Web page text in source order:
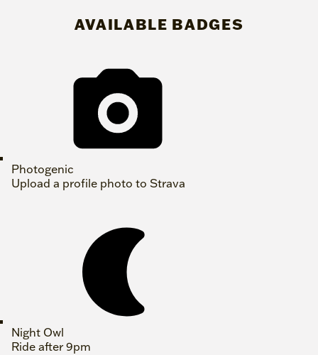
AVAILABLE BADGES
Photogenic
Upload a profile photo to Strava
Night Owl
Ride after 9pm